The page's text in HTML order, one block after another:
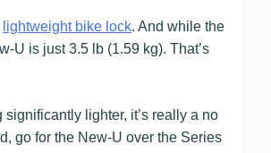
lightweight bike lock. And while the
U is just 3.5 lb (1.59 kg). That’s
lighter, it’s really a no
go for the New-U over the Series